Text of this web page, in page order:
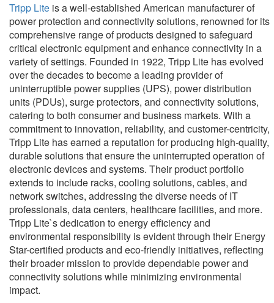
Tripp Lite is a well-established American manufacturer of
power protection and connectivity solutions, renowned for its
comprehensive range of products designed to safeguard
critical electronic equipment and enhance connectivity in a
variety of settings. Founded in 1922, Tripp Lite has evolved
over the decades to become a leading provider of
uninterruptible power supplies (UPS), power distribution
units (PDUs), surge protectors, and connectivity solutions,
catering to both consumer and business markets. With a
commitment to innovation, reliability, and customer-centricity,
Tripp Lite has earned a reputation for producing high-quality,
durable solutions that ensure the uninterrupted operation of
electronic devices and systems. Their product portfolio
extends to include racks, cooling solutions, cables, and
network switches, addressing the diverse needs of IT
professionals, data centers, healthcare facilities, and more.
Tripp Lite`s dedication to energy efficiency and
environmental responsibility is evident through their Energy
Star-certified products and eco-friendly initiatives, reflecting
their broader mission to provide dependable power and
connectivity solutions while minimizing environmental
impact.